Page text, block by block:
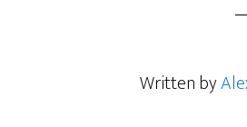
Written by